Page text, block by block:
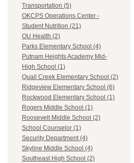
Transportation (5)
OKCPS Operations Center -
Student Nutrition (21)
OU Health (2)
Parks Elementary School (4)
Putnam Heights Academy Mid-
High School (1)
Quail Creek Elementary School (2)
Ridgeview Elementary School (6)
Rockwood Elementary School (1)
Rogers Middle School (1)
Roosevelt Middle School (2)
School Counselor (1)
Security Department (4)
Skyline Middle School (4)
Southeast High School (2)